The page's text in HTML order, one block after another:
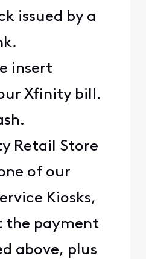
issued by a
insert
Xfinity bill.
Retail Store
of our
Kiosks,
the payment
above, plus